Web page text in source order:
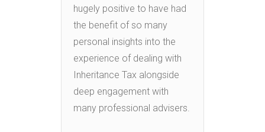
hugely positive to have had
the benefit of so many
personal insights into the
experience of dealing with
Inheritance Tax alongside
deep engagement with
many professional advisers.